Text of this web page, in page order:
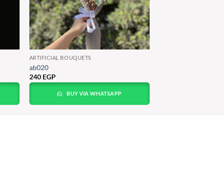
ARTIFICIAL BOUQUETS
ab020
240 EGP
BUY VIA WHATSAPP